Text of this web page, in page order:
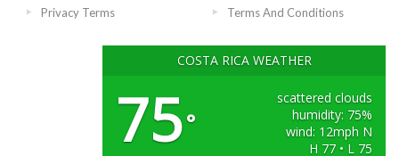
Privacy Terms Terms And Conditions
COSTA RICA WEATHER
75°
scattered clouds
humidity: 75%
wind: 12mph N
H 77 • L 75